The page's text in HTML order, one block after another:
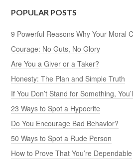
POPULAR POSTS
9 Powerful Reasons Why Your Moral
Courage: No Guts, No Glory
Are You a Giver or a Taker?
Honesty: The Plan and Simple Truth
If You Don’t Stand for Something,
23 Ways to Spot a Hypocrite
Do You Encourage Bad Behavior?
50 Ways to Spot a Rude Person
How to Prove That You’re Dependable